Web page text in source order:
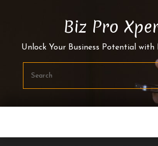
Biz Pro
Unlock Your Business Potential with